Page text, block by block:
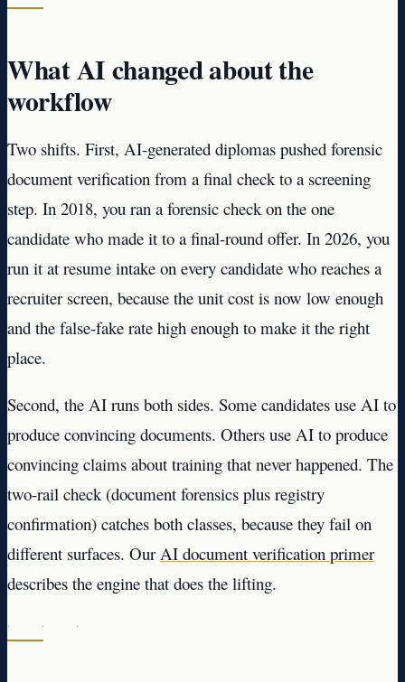
What AI changed about the
workflow
Two shifts. First, AI-generated diplomas pushed forensic
document verification from a final check to a screening
step. In 2018, you ran a forensic check on the one
candidate who made it to a final-round offer. In 2026, you
run it at resume intake on every candidate who reaches a
recruiter screen, because the unit cost is now low enough
and the false-fake rate high enough to make it the right
place.
Second, the AI runs both sides. Some candidates use AI to
produce convincing documents. Others use AI to produce
convincing claims about training that never happened. The
two-rail check (document forensics plus registry
confirmation) catches both classes, because they fail on
different surfaces. Our AI document verification primer
describes the engine that does the lifting.
· · ·